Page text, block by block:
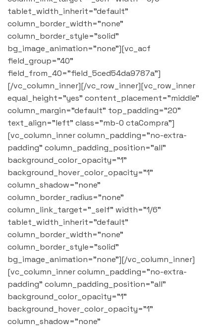
tablet_width_inherit="default"
column_border_width="none"
column_border_style="solid"
bg_image_animation="none"][vc_acf
field_group="40"
field_from_40="field_5ced54da9787a"]
[/vc_column_inner][/vc_row_inner][vc_row_inner
equal_height="yes" content_placement="middle"
column_margin="default" top_padding="20"
text_align="left" class="mb-0 ctaCompra"]
[vc_column_inner column_padding="no-extra-
padding" column_padding_position="all"
background_color_opacity="1"
background_hover_color_opacity="1"
column_shadow="none"
column_border_radius="none"
column_link_target="_self" width="1/6"
tablet_width_inherit="default"
column_border_width="none"
column_border_style="solid"
bg_image_animation="none"][/vc_column_inner]
[vc_column_inner column_padding="no-extra-
padding" column_padding_position="all"
background_color_opacity="1"
background_hover_color_opacity="1"
column_shadow="none"